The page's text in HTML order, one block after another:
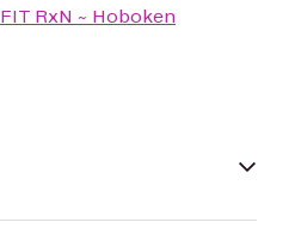
FIT RxN ~ Hoboken